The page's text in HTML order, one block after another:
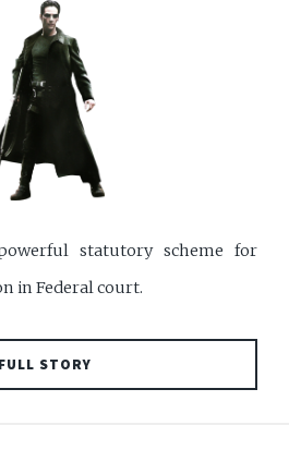
statutory scheme for
in Federal court.
FULL STORY